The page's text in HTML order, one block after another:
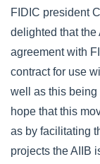
FIDIC president
delighted that
agreement with
contract for use
well as this being
hope that this
as by facilitating
projects the AIIB